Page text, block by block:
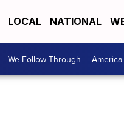
LOCAL NATIONAL
We Follow Through